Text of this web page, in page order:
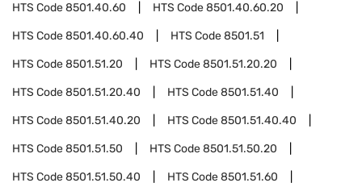
HTS Code8501.40.60 HTS Code8501.40.60.20
HTS Code8501.40.60.40 HTS Code8501.51
HTS Code8501.51.20 HTS Code8501.51.20.20
HTS Code8501.51.20.40 HTS Code8501.51.40
HTS Code8501.51.40.20 HTS Code8501.51.40.40
HTS Code8501.51.50 HTS Code8501.51.50.20
HTS Code8501.51.50.40 HTS Code8501.51.60